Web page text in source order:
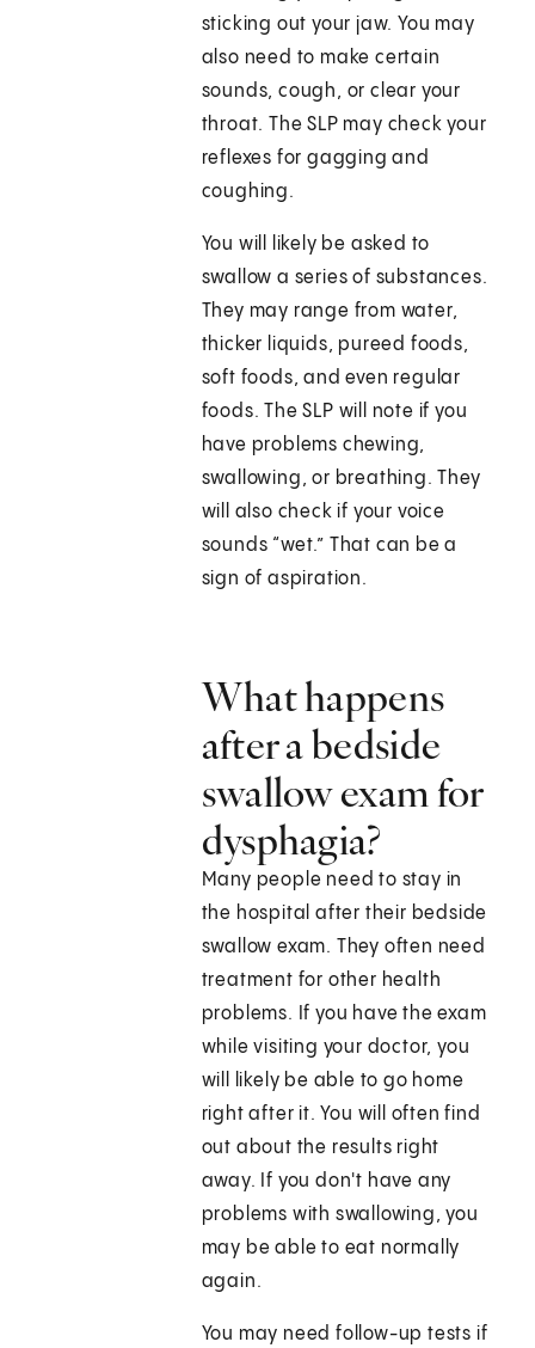
sticking out your jaw. You may
also need to make certain
sounds, cough, or clear your
throat. The SLP may check your
reflexes for gagging and
coughing.
You will likely be asked to
swallow a series of substances.
They may range from water,
thicker liquids, pureed foods,
soft foods, and even regular
foods. The SLP will note if you
have problems chewing,
swallowing, or breathing. They
will also check if your voice
sounds “wet.” That can be a
sign of aspiration.
What happens
after a bedside
swallow exam for
dysphagia?
Many people need to stay in
the hospital after their bedside
swallow exam. They often need
treatment for other health
problems. If you have the exam
while visiting your doctor, you
will likely be able to go home
right after it. You will often find
out about the results right
away. If you don't have any
problems with swallowing, you
may be able to eat normally
again.
You may need follow-up tests if